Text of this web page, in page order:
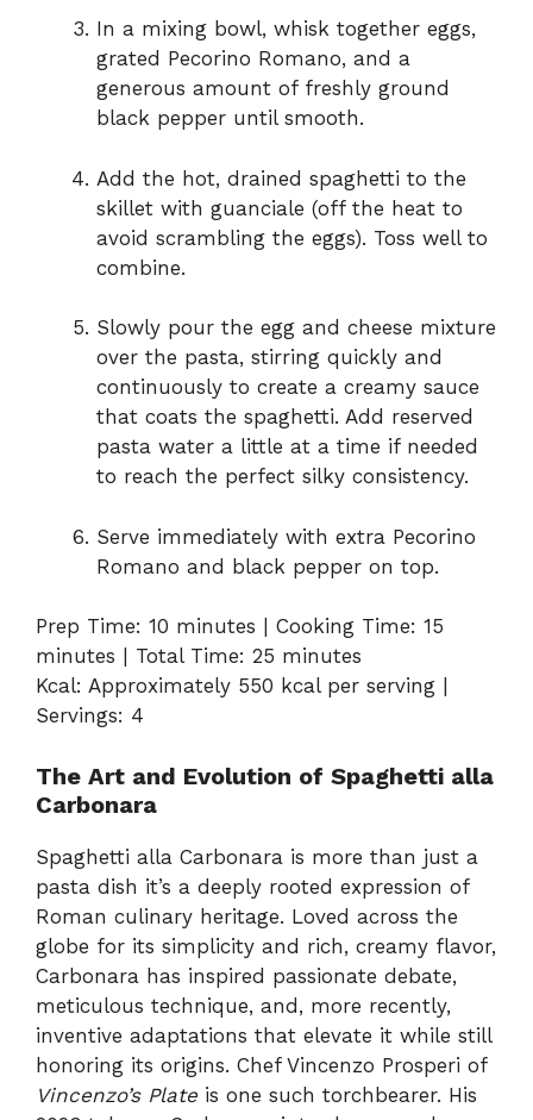
In a mixing bowl, whisk together eggs,
grated Pecorino Romano, and a
generous amount of freshly ground
black pepper until smooth.
Add the hot, drained spaghetti to the
skillet with guanciale (off the heat to
avoid scrambling the eggs). Toss well to
combine.
Slowly pour the egg and cheese mixture
over the pasta, stirring quickly and
continuously to create a creamy sauce
that coats the spaghetti. Add reserved
pasta water a little at a time if needed
to reach the perfect silky consistency.
Serve immediately with extra Pecorino
Romano and black pepper on top.
Prep Time: 10 minutes | Cooking Time: 15
minutes | Total Time: 25 minutes
Kcal: Approximately 550 kcal per serving |
Servings: 4
The Art and Evolution of Spaghetti alla
Carbonara
Spaghetti alla Carbonara is more than just a
pasta dish it’s a deeply rooted expression of
Roman culinary heritage. Loved across the
globe for its simplicity and rich, creamy flavor,
Carbonara has inspired passionate debate,
meticulous technique, and, more recently,
inventive adaptations that elevate it while still
honoring its origins. Chef Vincenzo Prosperi of
Vincenzo’s Plateis one such torchbearer. His